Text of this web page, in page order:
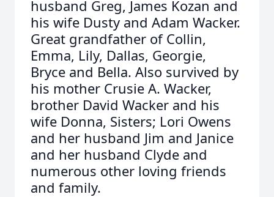
husband Greg, James Kozan and
his wife Dusty and Adam Wacker.
Great grandfather of Collin,
Emma, Lily, Dallas, Georgie,
Bryce and Bella. Also survived by
his mother Crusie A. Wacker,
brother David Wacker and his
wife Donna, Sisters; Lori Owens
and her husband Jim and Janice
and her husband Clyde and
numerous other loving friends
and family.